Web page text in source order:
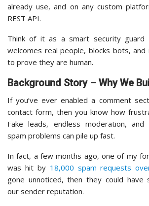
already use, and on any custom
REST API.
Think of it as a smart security
welcomes real people, blocks bots, and
to prove they are human.
Background Story – Why We
If you’ve ever enabled a comment
contact form, then you know how
Fake leads, endless moderation, and
spam problems can pile up fast.
In fact, a few months ago, one of my
was hit by 18,000 spam requests
gone unnoticed, then they could have
our sender reputation.